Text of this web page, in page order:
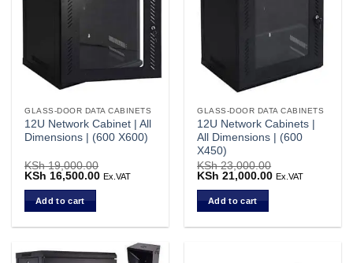
GLASS-DOOR DATA CABINETS
12U Network Cabinet | All
Dimensions | (600 X600)
KSh19,000.00
Original
was:
KSh 19,000.00.
KSh 16,500.00 Current
Ex.VAT
Add to cart
GLASS-DOOR DATA CABINETS
12U Network Cabinets |
All Dimensions | (600
X450)
KSh23,000.00
Original
was:
KSh 23,000.00.
KSh 21,000.00 Current
Ex.VAT
Add to cart